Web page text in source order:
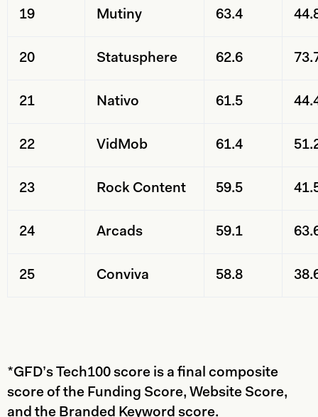
19 Mutiny 63.4
20 Statusphere 62.6
21 Nativo 61.5
22 VidMob 61.4
23 Rock Content 59.5
24 Arcads 59.1
25 Conviva 58.8
*GFD’s Tech100 score is a final composite
score of the Funding Score, Website Score,
and the Branded Keyword score.